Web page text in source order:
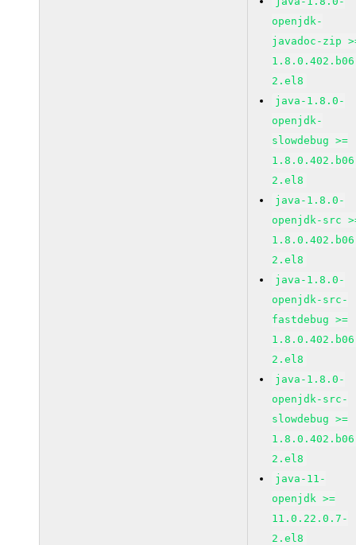
openjdk-
javadoc-zip
2.el8
java-1.8.0-
openjdk-
slowdebug >=
2.el8
java-1.8.0-
openjdk-src
2.el8
java-1.8.0-
openjdk-src-
fastdebug >=
2.el8
java-1.8.0-
openjdk-src-
slowdebug >=
2.el8
java-11-
openjdk >=
11.0.22.0.7-
2.el8